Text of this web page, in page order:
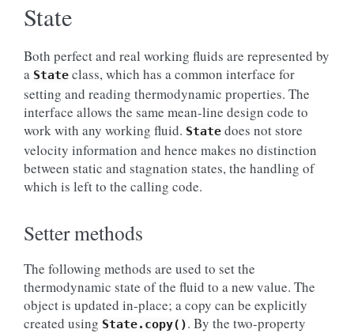
State
Both perfect and real working fluids are represented by
a State class, which has a common interface for
setting and reading thermodynamic properties. The
interface allows the same mean-line design code to
work with any working fluid. State does not store
velocity information and hence makes no distinction
between static and stagnation states, the handling of
which is left to the calling code.
Setter methods
The following methods are used to set the
thermodynamic state of the fluid to a new value. The
object is updated in-place; a copy can be explicitly
created using State.copy(). By the two-property